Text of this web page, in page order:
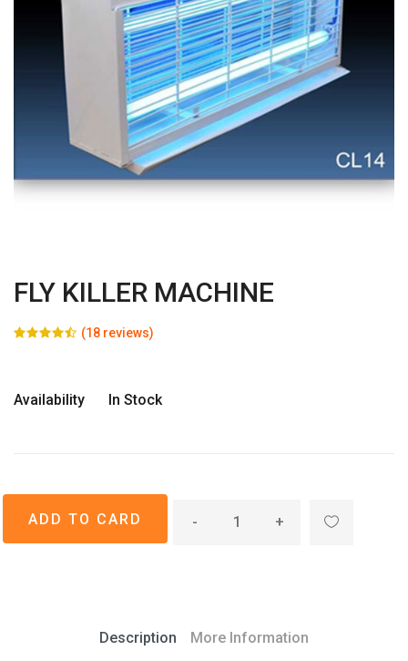
FLY KILLER MACHINE
(18 reviews)
Availability In Stock
- +
Description More Information